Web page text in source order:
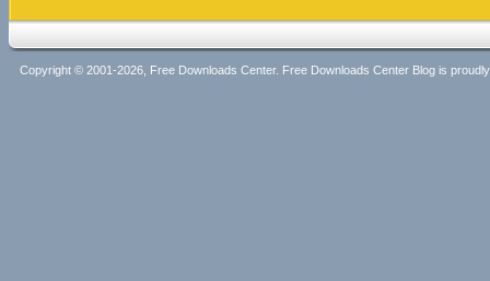
Copyright © 2001-2026, Free Downloads Center. Free Downloads Center Blog is